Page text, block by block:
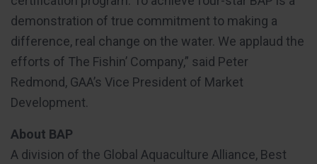
demonstration of true commitment to making a
difference, real change on the water. We applaud the
efforts of The Fishin’ Company,” said Peter
Redmond, GAA’s Vice President of Market
Development.
About BAP
A division of the Global Aquaculture Alliance, Best